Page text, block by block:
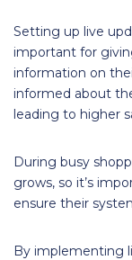
Setting up live
important for
information on
informed about
leading to higher
During busy
grows, so it’s
ensure their
By implementing